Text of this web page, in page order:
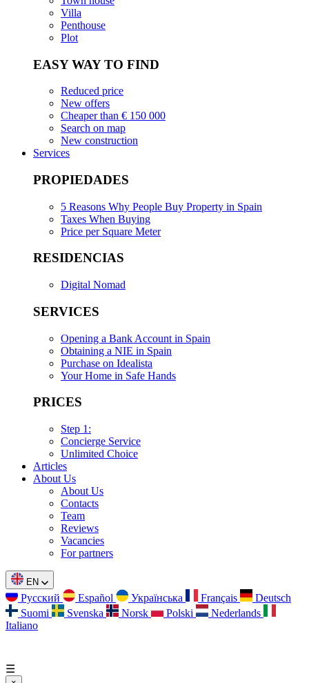
Villa
Penthouse
Plot
EASY WAY TO FIND
Reduced price
New offers
Cheaper than € 150 000
Search on map
New construction
Services
PROPIEDADES
5 Reasons Why People Buy Property in Spain
Taxes When Buying
Price per Square Meter
RESIDENCIAS
Digital Nomad
SERVICES
Opening a Bank Account in Spain
Obtaining a NIE in Spain
Purchase on Idealista
Your Home in Safe Hands
PRICES
Step 1:
Concierge Service
Unlimited Choice
Articles
About Us
About Us
Contacts
Team
Reviews
Vacancies
For partners
EN
Русский Español Українська Français
Deutsch
Suomi
Svenska Norsk Polski
Nederlands
Italiano
☰